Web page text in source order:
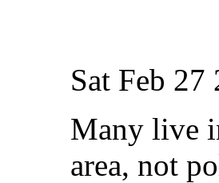
Sat Feb
Many live
area, not